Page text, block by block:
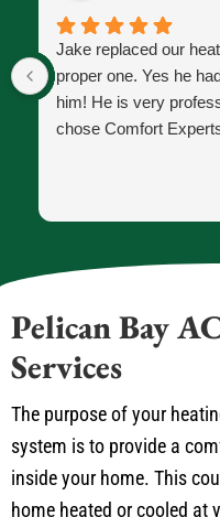
proper one. Yes he
him! He is very
chose Comfort
Pelican Bay
Services
The purpose of your
system is to provide a
inside your home. This
home heated or cooled at
improving the indoor air